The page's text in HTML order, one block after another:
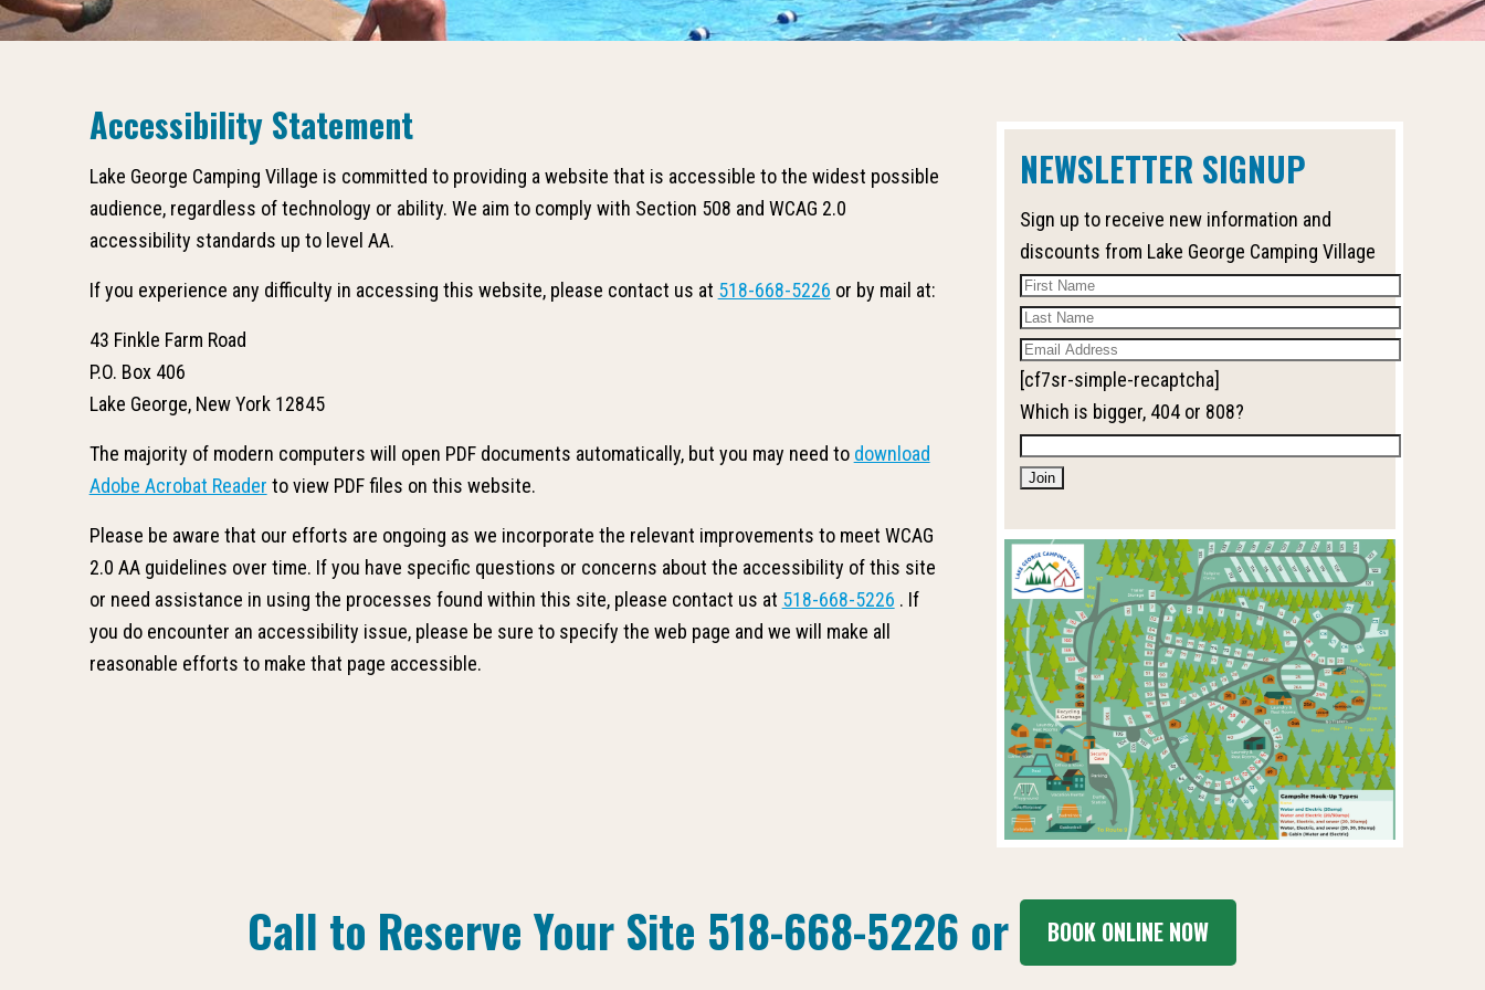
Accessibility Statement
Lake George Camping Village is committed to providing a website that is accessible to the widest possible
audience, regardless of technology or ability. We aim to comply with Section 508 and WCAG 2.0
accessibility standards up to level AA.
If you experience any difficulty in accessing this website, please contact us at 518-668-5226 or by mail at:
43 Finkle Farm Road
P.O. Box 406
Lake George, New York 12845
The majority of modern computers will open PDF documents automatically, but you may need to download
Adobe Acrobat Reader to view PDF files on this website.
Please be aware that our efforts are ongoing as we incorporate the relevant improvements to meet WCAG
2.0 AA guidelines over time. If you have specific questions or concerns about the accessibility of this site
or need assistance in using the processes found within this site, please contact us at 518-668-5226 . If
you do encounter an accessibility issue, please be sure to specify the web page and we will make all
reasonable efforts to make that page accessible.
NEWSLETTER SIGNUP
Sign up to receive new information and
discounts from Lake George Camping Village
[cf7sr-simple-recaptcha]
Which is bigger, 404 or 808?
Call to Reserve Your Site 518-668-5226 or BOOK ONLINE NOW